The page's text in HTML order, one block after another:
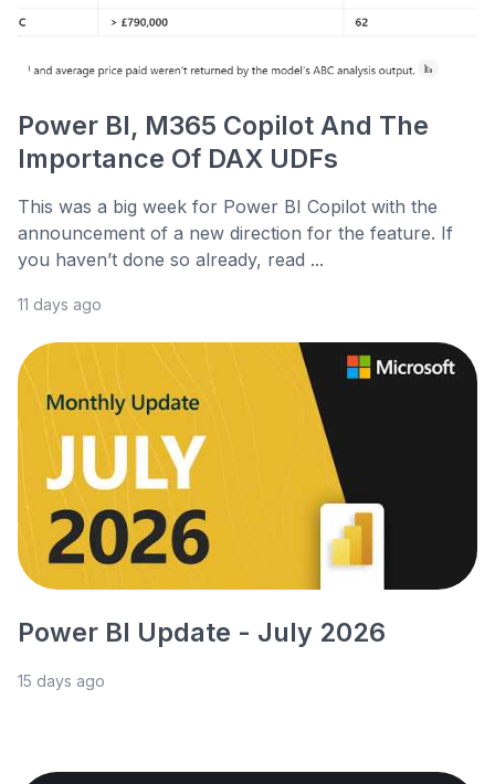
Power BI, M365 Copilot And The
Importance Of DAX UDFs
This was a big week for Power BI Copilot with the
announcement of a new direction for the feature. If
you haven’t done so already, read ...
11 days ago
Power BI Update - July 2026
15 days ago